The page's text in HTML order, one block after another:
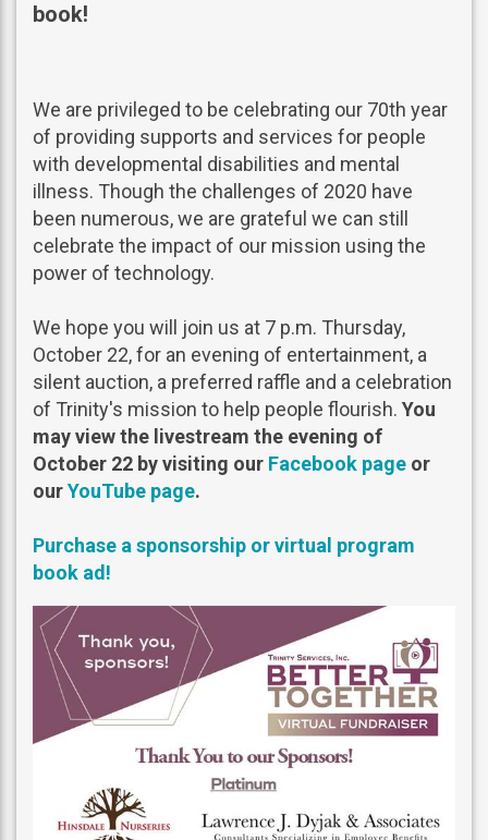
book!
We are privileged to be celebrating our 70th year
of providing supports and services for people
with developmental disabilities and mental
illness. Though the challenges of 2020 have
been numerous, we are grateful we can still
celebrate the impact of our mission using the
power of technology.
We hope you will join us at 7 p.m. Thursday,
October 22, for an evening of entertainment, a
silent auction, a preferred raffle and a celebration
of Trinity's mission to help people flourish. You
may view the livestream the evening of
October 22 by visiting our Facebook page or
ourYouTube page.
Purchase a sponsorship or virtual program
book ad!